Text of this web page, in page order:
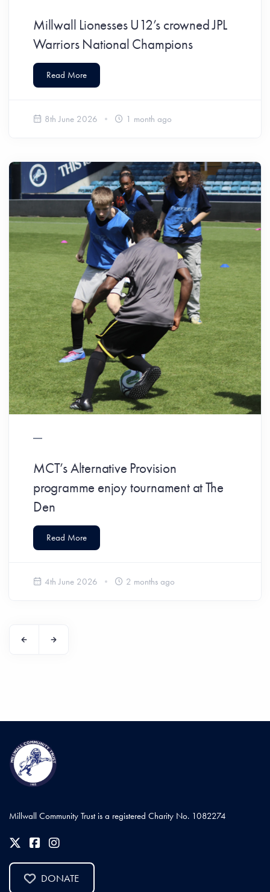
Millwall Lionesses U12’s crowned JPL
Warriors National Champions
Read More
8th June 2026 1 month ago
MCT’s Alternative Provision
programme enjoy tournament at The
Den
Read More
4th June 2026 2 months ago
Millwall Community Trust is a registered Charity No. 1082274
DONATE